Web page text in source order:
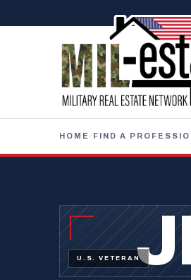
HOME / FIND A
U.S. VETERAN